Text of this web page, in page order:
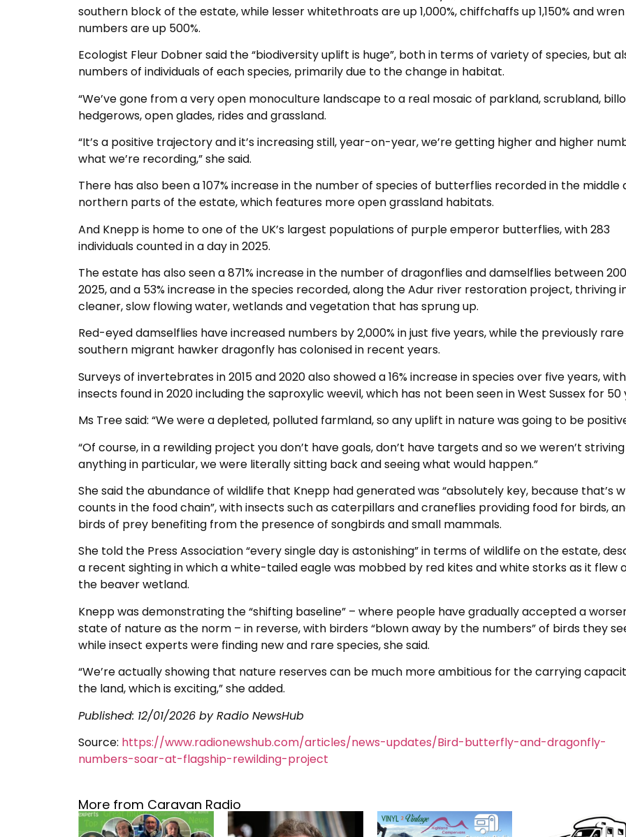
southern block of the estate, while lesser whitethroats are up 1,000%, chiffchaffs up 1,150% and wren
numbers are up 500%.
Ecologist Fleur Dobner said the “biodiversity uplift is huge”, both in terms of variety of species, but
numbers of individuals of each species, primarily due to the change in habitat.
“We’ve gone from a very open monoculture landscape to a real mosaic of parkland, scrubland,
hedgerows, open glades, rides and grassland.
“It’s a positive trajectory and it’s increasing still, year-on-year, we’re getting higher and higher
what we’re recording,” she said.
There has also been a 107% increase in the number of species of butterflies recorded in the middle
northern parts of the estate, which features more open grassland habitats.
And Knepp is home to one of the UK’s largest populations of purple emperor butterflies, with 283
individuals counted in a day in 2025.
The estate has also seen a 871% increase in the number of dragonflies and damselflies between
2025, and a 53% increase in the species recorded, along the Adur river restoration project, thriving
cleaner, slow flowing water, wetlands and vegetation that has sprung up.
Red-eyed damselflies have increased numbers by 2,000% in just five years, while the previously rare
southern migrant hawker dragonfly has colonised in recent years.
Surveys of invertebrates in 2015 and 2020 also showed a 16% increase in species over five years, with
insects found in 2020 including the saproxylic weevil, which has not been seen in West Sussex for 50
Ms Tree said: “We were a depleted, polluted farmland, so any uplift in nature was going to be
“Of course, in a rewilding project you don’t have goals, don’t have targets and so we weren’t
anything in particular, we were literally sitting back and seeing what would happen.”
She said the abundance of wildlife that Knepp had generated was “absolutely key, because that’s
counts in the food chain”, with insects such as caterpillars and craneflies providing food for birds,
birds of prey benefiting from the presence of songbirds and small mammals.
She told the Press Association “every single day is astonishing” in terms of wildlife on the estate,
a recent sighting in which a white-tailed eagle was mobbed by red kites and white storks as it flew
the beaver wetland.
Knepp was demonstrating the “shifting baseline” – where people have gradually accepted a
state of nature as the norm – in reverse, with birders “blown away by the numbers” of birds they
while insect experts were finding new and rare species, she said.
“We’re actually showing that nature reserves can be much more ambitious for the carrying
the land, which is exciting,” she added.
Published: 12/01/2026 by Radio NewsHub
Source: https://www.radionewshub.com/articles/news-updates/Bird-butterfly-and-dragonfly-
numbers-soar-at-flagship-rewilding-project
More from Caravan Radio